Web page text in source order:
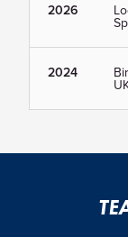
2026
2024